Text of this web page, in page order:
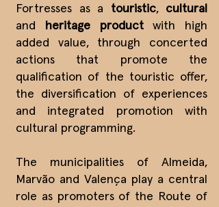
Fortresses as a touristic, cultural
and
heritage productwith high
added value, through concerted
actions that promote the
qualification of the touristic offer,
the diversification of experiences
and integrated promotion with
cultural programming.
The municipalities of Almeida,
Marvão and Valença play a central
role as promoters of the Route of